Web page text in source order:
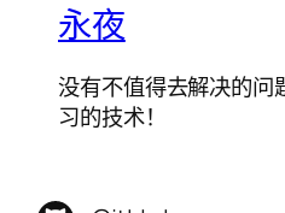
永夜
没有不值得去解决的问
习的技术！